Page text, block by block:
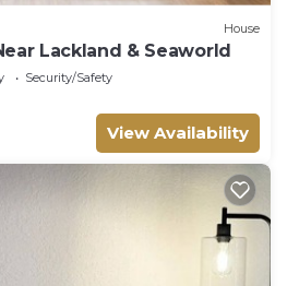
House
Lackland & Seaworld
Security/Safety
View Availability